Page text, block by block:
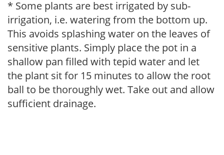
* Some plants are best irrigated by sub-
irrigation, i.e. watering from the bottom up.
This avoids splashing water on the leaves of
sensitive plants. Simply place the pot in a
shallow pan filled with tepid water and let
the plant sit for 15 minutes to allow the root
ball to be thoroughly wet. Take out and allow
sufficient drainage.